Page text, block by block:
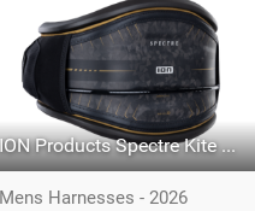
ION Products Spectre Kite Harness
Mens Harnesses - 2026